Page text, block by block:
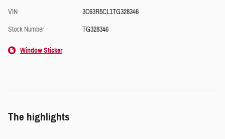
VIN
3C63R5CL1TG328346
Stock Number
TG328346
Window Sticker
The highlights